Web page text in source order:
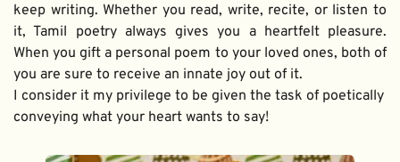
keep writing. Whether you read, write, recite, or listen to
it, Tamil poetry always gives you a heartfelt pleasure.
When you gift a personal poem to your loved ones, both of
you are sure to receive an innate joy out of it.
I consider it my privilege to be given the task of poetically
conveying what your heart wants to say!